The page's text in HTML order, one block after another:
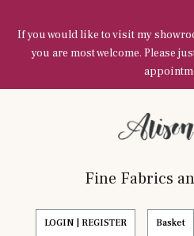
If you would like to visit my
you are most welcome. Please
Fine Fabrics
LOGIN | REGISTER Basket